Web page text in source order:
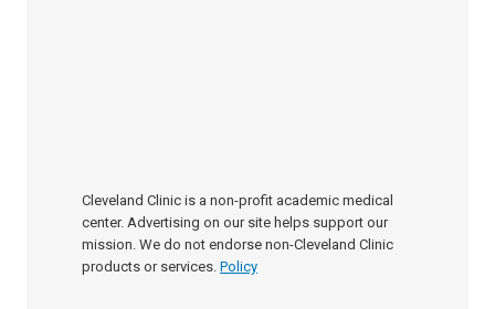
Cleveland Clinic is a non-profit academic medical
center. Advertising on our site helps support our
mission. We do not endorse non-Cleveland Clinic
products or services. Policy